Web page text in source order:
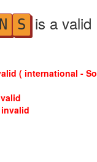
N S is a valid
( international -
invalid